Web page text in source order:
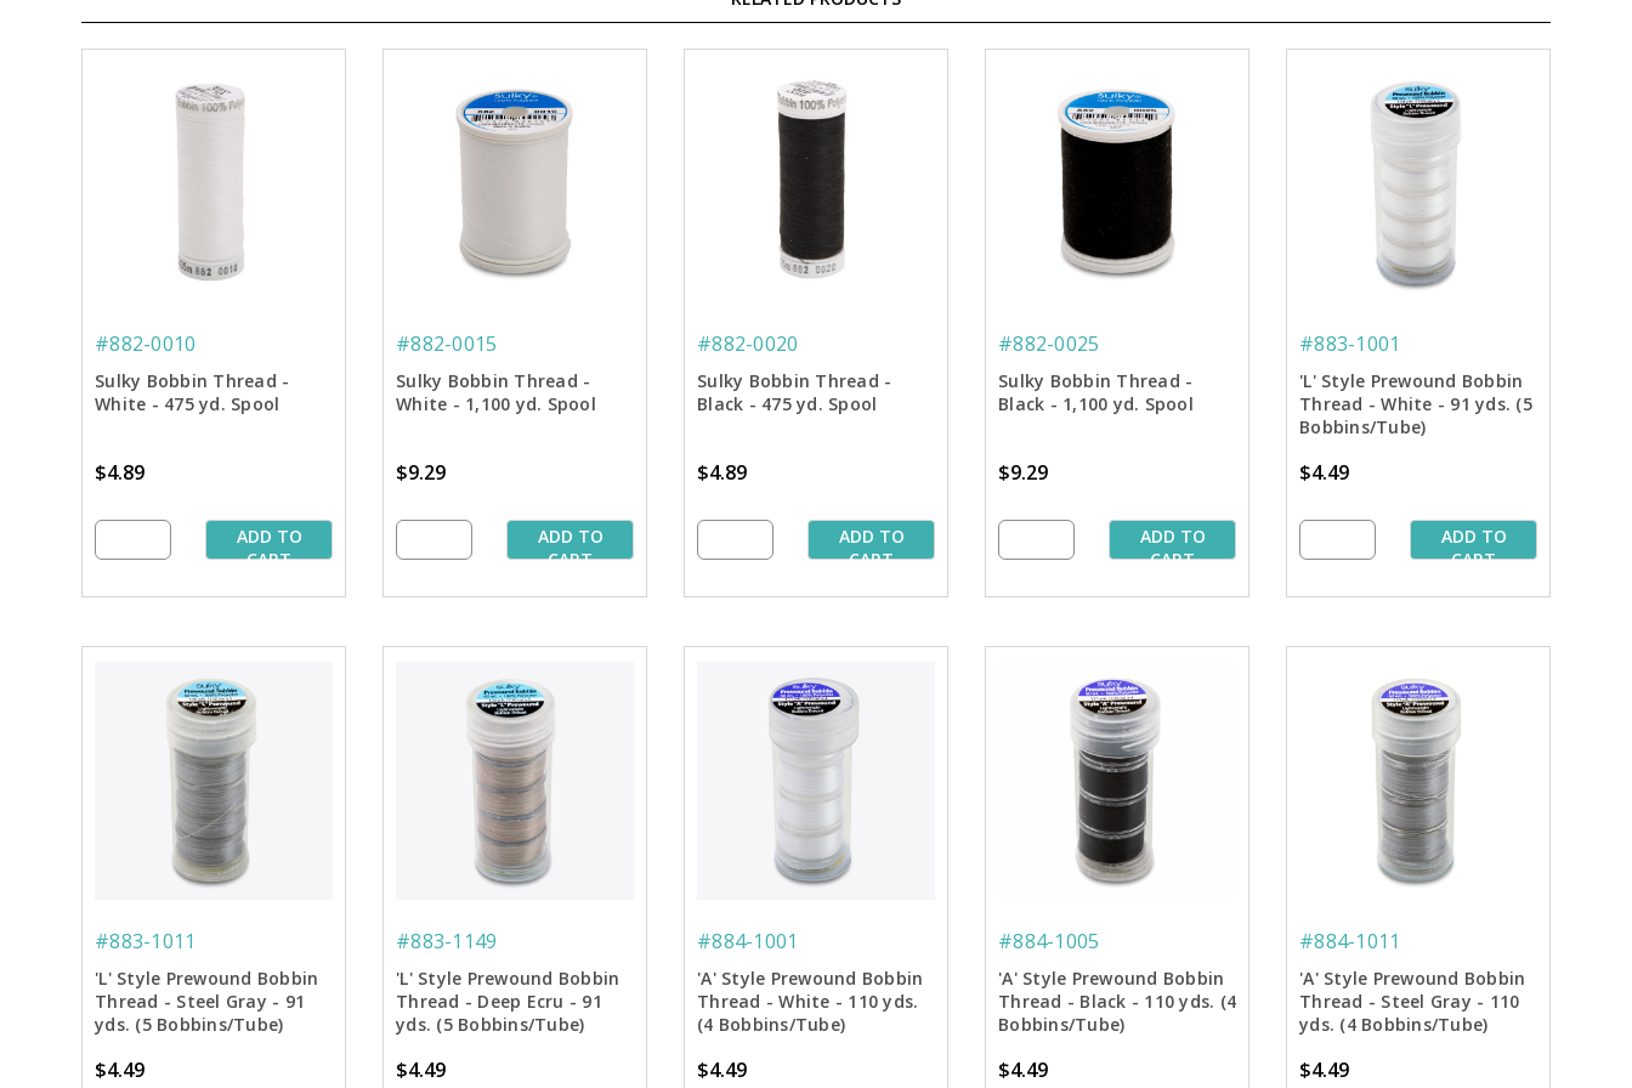
#882-0010
Sulky Bobbin Thread -
White - 475 yd. Spool
$4.89
ADD TO
CART
#882-0015
Sulky Bobbin Thread -
White - 1,100 yd. Spool
$9.29
ADD TO
CART
#882-0020
Sulky Bobbin Thread -
Black - 475 yd. Spool
$4.89
ADD TO
CART
#882-0025
Sulky Bobbin Thread -
Black - 1,100 yd. Spool
$9.29
ADD TO
CART
#883-1001
'L' Style Prewound Bobbin
Thread - White - 91 yds. (5
Bobbins/Tube)
$4.49
ADD TO
CART
#883-1011
'L' Style Prewound Bobbin
Thread - Steel Gray - 91
yds. (5 Bobbins/Tube)
$4.49
#883-1149
'L' Style Prewound Bobbin
Thread - Deep Ecru - 91
yds. (5 Bobbins/Tube)
$4.49
#884-1001
'A' Style Prewound Bobbin
Thread - White - 110 yds.
(4 Bobbins/Tube)
$4.49
#884-1005
'A' Style Prewound Bobbin
Thread - Black - 110 yds. (4
Bobbins/Tube)
$4.49
#884-1011
'A' Style Prewound Bobbin
Thread - Steel Gray - 110
yds. (4 Bobbins/Tube)
$4.49